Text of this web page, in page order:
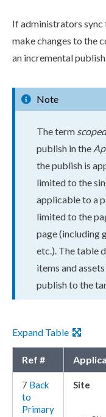
If administrators sync
make changes to the
an incrementalpublish
Note
The term scoped
publish in the
thepublish is
limited to the
applicable to a
limited to the
page(including
etc.). The table
items andassets
publishto the
Expand Table
Ref #
7 Back
to
Primary
Site